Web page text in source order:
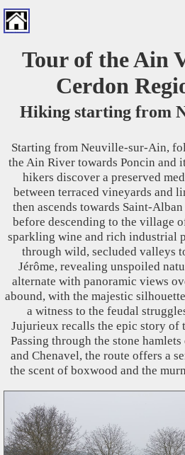
Tour of the Ain
Cerdon
Hiking starting from
Starting from Neuville-sur-Ain,
the Ain River towards Poncin and
hikers discover a preserved
between terraced vineyards and
then ascends towards Saint-
before descending to the village
sparkling wine and rich industrial
through wild, secluded valleys
Jérôme, revealing unspoiled
alternate with panoramic views
abound, with the majestic
a witness to the feudal
Jujurieux recalls the epic story of
Passing through the stone
and Chenavel, the route offers a
the scent of boxwood and the